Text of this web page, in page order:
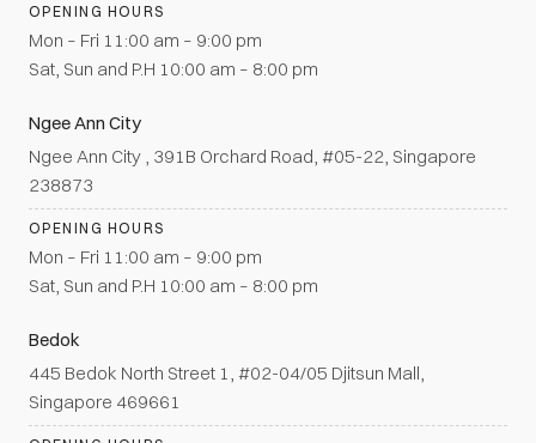
OPENING HOURS
Mon – Fri 11:00 am – 9:00 pm
Sat, Sun and P.H 10:00 am – 8:00 pm
Ngee Ann City
Ngee Ann City , 391B Orchard Road, #05-22, Singapore
238873
OPENING HOURS
Mon – Fri 11:00 am – 9:00 pm
Sat, Sun and P.H 10:00 am – 8:00 pm
Bedok
445 Bedok North Street 1, #02-04/05 Djitsun Mall,
Singapore 469661